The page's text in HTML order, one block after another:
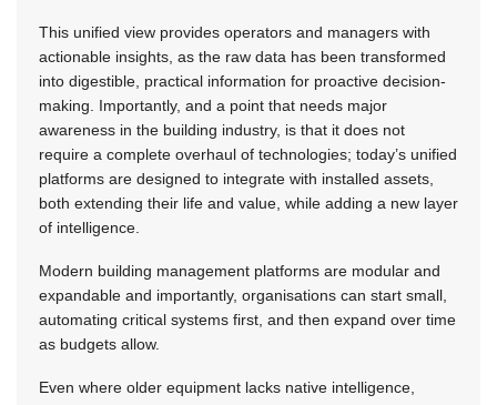
This unified view provides operators and managers with
actionable insights, as the raw data has been transformed
into digestible, practical information for proactive decision-
making. Importantly, and a point that needs major
awareness in the building industry, is that it does not
require a complete overhaul of technologies; today’s unified
platforms are designed to integrate with installed assets,
both extending their life and value, while adding a new layer
of intelligence.
Modern building management platforms are modular and
expandable and importantly, organisations can start small,
automating critical systems first, and then expand over time
as budgets allow.
Even where older equipment lacks native intelligence,